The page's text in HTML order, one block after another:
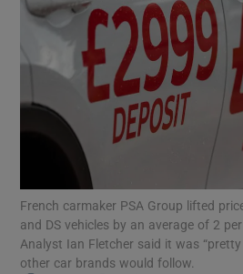
Show
Show
French carmaker PSA Group lifted
and DS vehicles by an average of 2
Analyst Ian Fletcher said it was
other car brands would follow.